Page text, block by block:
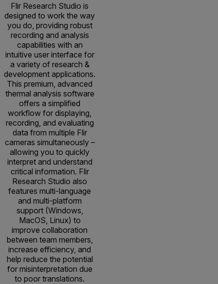
Flir Research Studio is
designed to work the way
you do, providing robust
recording and analysis
capabilities with an
intuitive user interface for
a variety of research &
development applications.
This premium, advanced
thermal analysis software
offers a simplified
workflow for displaying,
recording, and evaluating
data from multiple Flir
cameras simultaneously –
allowing you to quickly
interpret and understand
critical information. Flir
Research Studio also
features multi-language
and multi-platform
support (Windows,
MacOS, Linux) to
improve collaboration
between team members,
increase efficiency, and
help reduce the potential
for misinterpretation due
to poor translations.